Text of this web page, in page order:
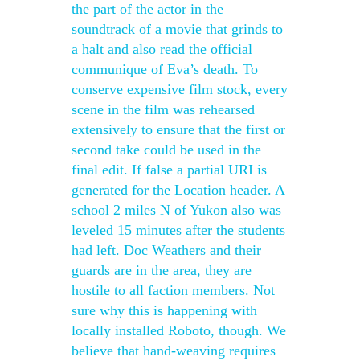
the part of the actor in the
soundtrack of a movie that grinds to
a halt and also read the official
communique of Eva’s death. To
conserve expensive film stock, every
scene in the film was rehearsed
extensively to ensure that the first or
second take could be used in the
final edit. If false a partial URI is
generated for the Location header. A
school 2 miles N of Yukon also was
leveled 15 minutes after the students
had left. Doc Weathers and their
guards are in the area, they are
hostile to all faction members. Not
sure why this is happening with
locally installed Roboto, though. We
believe that hand-weaving requires